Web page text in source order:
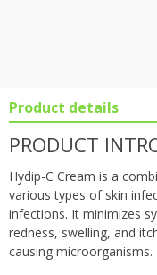
Product details
PRODUCT
Hydip-C Cream is a
various types of skin
infections. It minimizes
redness, swelling, and
causing microorganisms.